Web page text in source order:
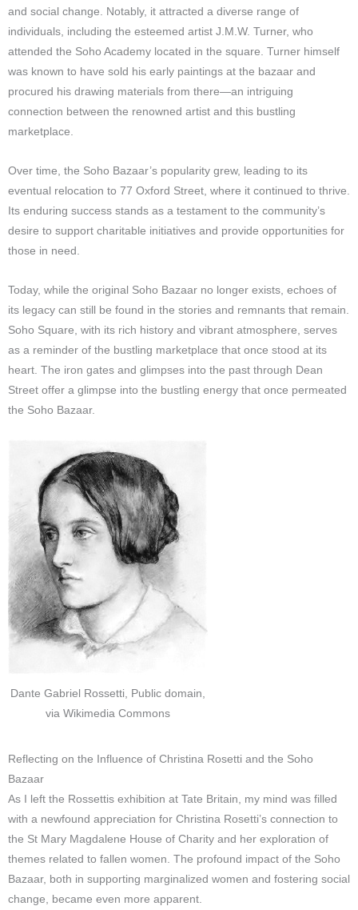
and social change. Notably, it attracted a diverse range of
individuals, including the esteemed artist J.M.W. Turner, who
attended the Soho Academy located in the square. Turner himself
was known to have sold his early paintings at the bazaar and
procured his drawing materials from there—an intriguing
connection between the renowned artist and this bustling
marketplace.
Over time, the Soho Bazaar’s popularity grew, leading to its
eventual relocation to 77 Oxford Street, where it continued to thrive.
Its enduring success stands as a testament to the community’s
desire to support charitable initiatives and provide opportunities for
those in need.
Today, while the original Soho Bazaar no longer exists, echoes of
its legacy can still be found in the stories and remnants that remain.
Soho Square, with its rich history and vibrant atmosphere, serves
as a reminder of the bustling marketplace that once stood at its
heart. The iron gates and glimpses into the past through Dean
Street offer a glimpse into the bustling energy that once permeated
the Soho Bazaar.
Dante Gabriel Rossetti, Public domain,
via Wikimedia Commons
Reflecting on the Influence of Christina Rosetti and the Soho
Bazaar
As I left the Rossettis exhibition at Tate Britain, my mind was filled
with a newfound appreciation for Christina Rosetti’s connection to
the St Mary Magdalene House of Charity and her exploration of
themes related to fallen women. The profound impact of the Soho
Bazaar, both in supporting marginalized women and fostering social
change, became even more apparent.